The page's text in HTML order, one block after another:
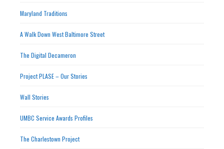
Maryland Traditions
A Walk Down West Baltimore Street
The Digital Decameron
Project PLASE – Our Stories
Wall Stories
UMBC Service Awards Profiles
The Charlestown Project